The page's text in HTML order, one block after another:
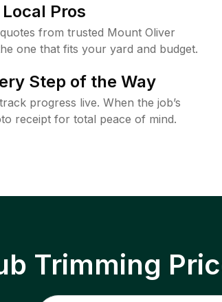
Pros
from trusted Mount Oliver
one that fits your yard and budget.
Step of the Way
progress live. When the job’s
receipt for total peace of mind.
Trimming